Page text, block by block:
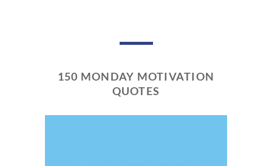
150 MONDAY MOTIVATION
QUOTES